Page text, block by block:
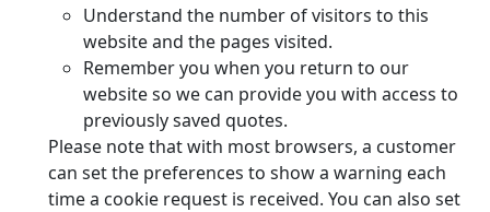
Understand the number of visitors to this
website and the pages visited.
Remember you when you return to our
website so we can provide you with access to
previously saved quotes.
Please note that with most browsers, a customer
can set the preferences to show a warning each
time a cookie request is received. You can also set